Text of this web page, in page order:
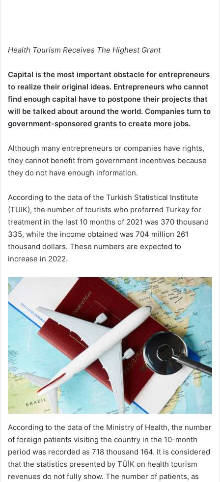
Health Tourism Receives The Highest Grant
Capital is the most important obstacle for entrepreneurs
to realize their original ideas. Entrepreneurs who cannot
find enough capital have to postpone their projects that
will be talked about around the world. Companies turn to
government-sponsored grants to create more jobs.
Although many entrepreneurs or companies have rights,
they cannot benefit from government incentives because
they do not have enough information.
According to the data of the Turkish Statistical Institute
(TUIK), the number of tourists who preferred Turkey for
treatment in the last 10 months of 2021 was 370 thousand
335, while the income obtained was 704 million 261
thousand dollars. These numbers are expected to
increase in 2022.
According to the data of the Ministry of Health, the number
of foreign patients visiting the country in the 10-month
period was recorded as 718 thousand 164. It is considered
that the statistics presented by TÜİK on health tourism
revenues do not fully show. The number of patients, as